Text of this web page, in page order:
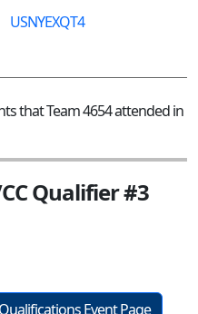
USNYEXQT4
that Team 4654 attended in
Qualifier #3
Event Page